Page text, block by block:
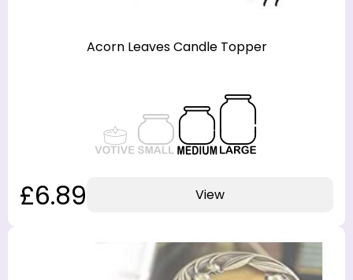
Acorn Leaves Candle Topper
£6.89 View